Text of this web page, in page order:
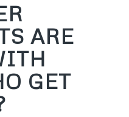
ARE
GET